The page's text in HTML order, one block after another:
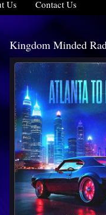
Us Contact Us
Kingdom Minded